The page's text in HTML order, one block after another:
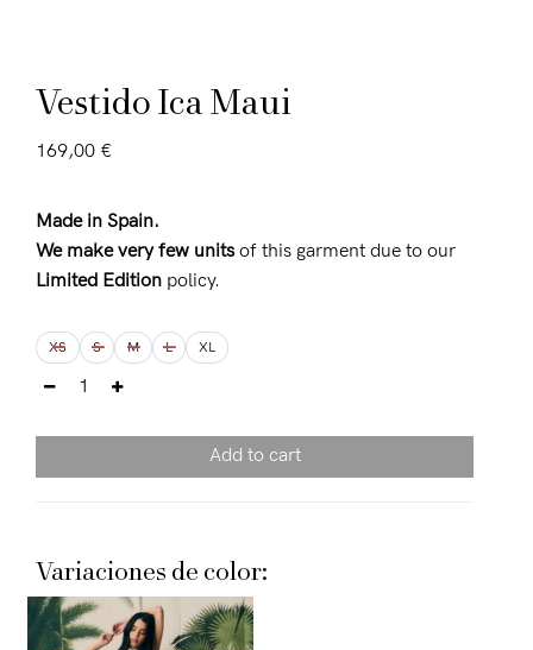
Vestido Ica Maui
169,00 €
Made in Spain.
We make very few unitsof this garment due to our
Limited Edition policy.
XS S M L XL
Add to cart
Variaciones de color: